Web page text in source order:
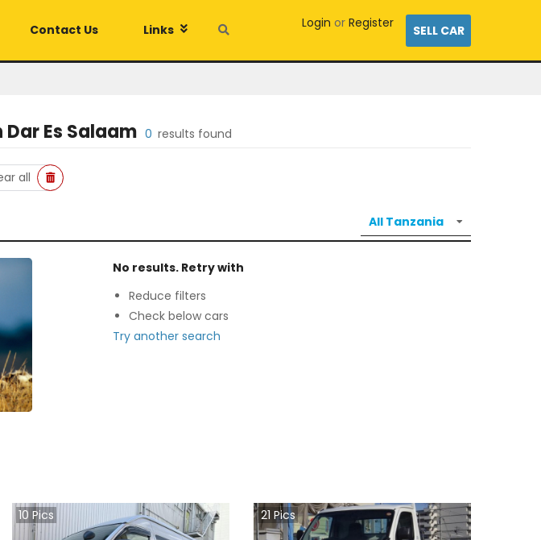
Contact Us Links Login or Register SELL CAR
Dar Es Salaam 0 results found
all
No results. Retry with
Reduce filters
Check below cars
Try another search
10 Pics 21 Pics